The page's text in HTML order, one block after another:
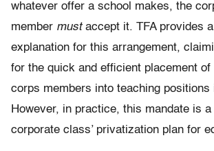
whatever offer a school makes, the
member mustaccept it. TFA provides
explanation for this arrangement,
for the quick and efficient placement of
corps members into teaching positions
However, in practice, this mandate is
corporate class’ privatization plan for